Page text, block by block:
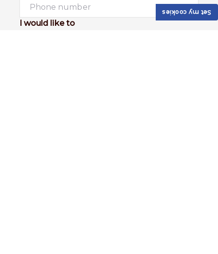
I would like to
Set my cookies